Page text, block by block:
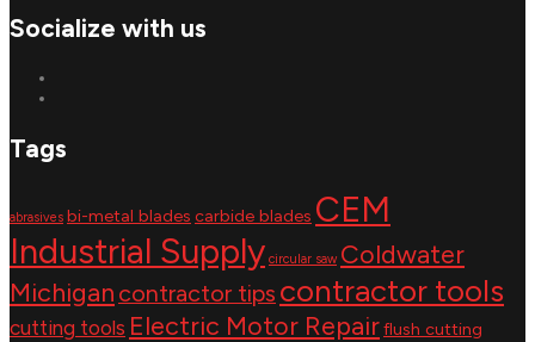
Socialize with us
Tags
abrasives bi-metal blades carbide blades CEM
Industrial Supply circular saw Coldwater
Michigan contractor tips contractor tools
cutting tools Electric Motor Repairflush cutting